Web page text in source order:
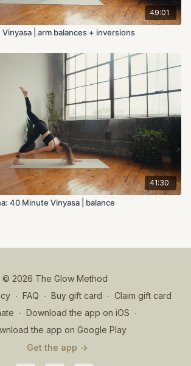
49:01
| arm balances + inversions
41:30
40 Minute Vinyasa | balance
© 2026 The Glow Method
∙ FAQ ∙ Buy gift card ∙ Claim gift card
∙ Download the app on iOS ∙
the app on Google Play
Get the app ->